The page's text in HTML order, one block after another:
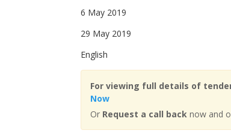
6 May 2019
29 May 2019
English
For viewing full details of
Now
Or Request a call backnow and